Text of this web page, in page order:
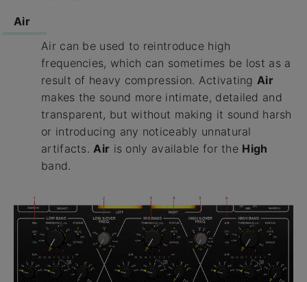
Air
Air can be used to reintroduce high
frequencies, which can sometimes be lost as a
result of heavy compression. Activating Air
makes the sound more intimate, detailed and
transparent, but without making it sound harsh
or introducing any noticeably unnatural
artifacts. Air is only available for the High
band.